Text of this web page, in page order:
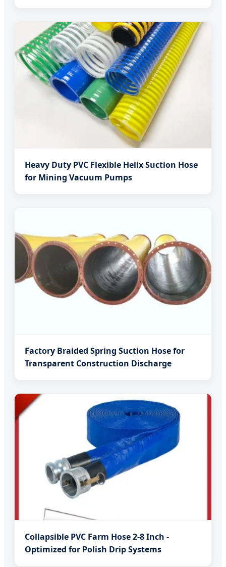
Heavy Duty PVC Flexible Helix Suction Hose
for Mining Vacuum Pumps
Factory Braided Spring Suction Hose for
Transparent Construction Discharge
Collapsible PVC Farm Hose 2-8 Inch -
Optimized for Polish Drip Systems